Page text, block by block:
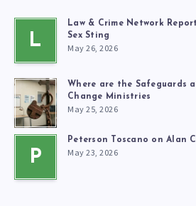
L
Law & Crime Network
Sex Sting
May 26, 2026
Where are the Safeguards
Change Ministries
May 25, 2026
P
Peterson Toscano on Alan
May 23, 2026